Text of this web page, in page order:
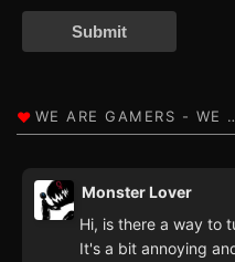
Submit
Monster Lover
Hi, is there a way to
It's a bit annoying